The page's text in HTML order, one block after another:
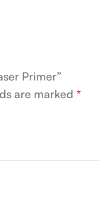
Primer”
are marked *